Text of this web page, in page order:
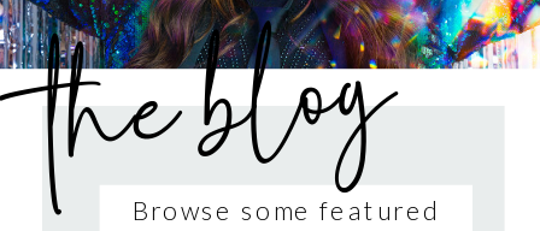
Browse some featured
the blog